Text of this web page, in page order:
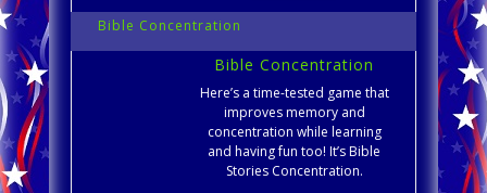
Bible Concentration
Bible Concentration
Here’s a time-tested game that
improves memory and
concentration while learning
and having fun too! It’s Bible
Stories Concentration.